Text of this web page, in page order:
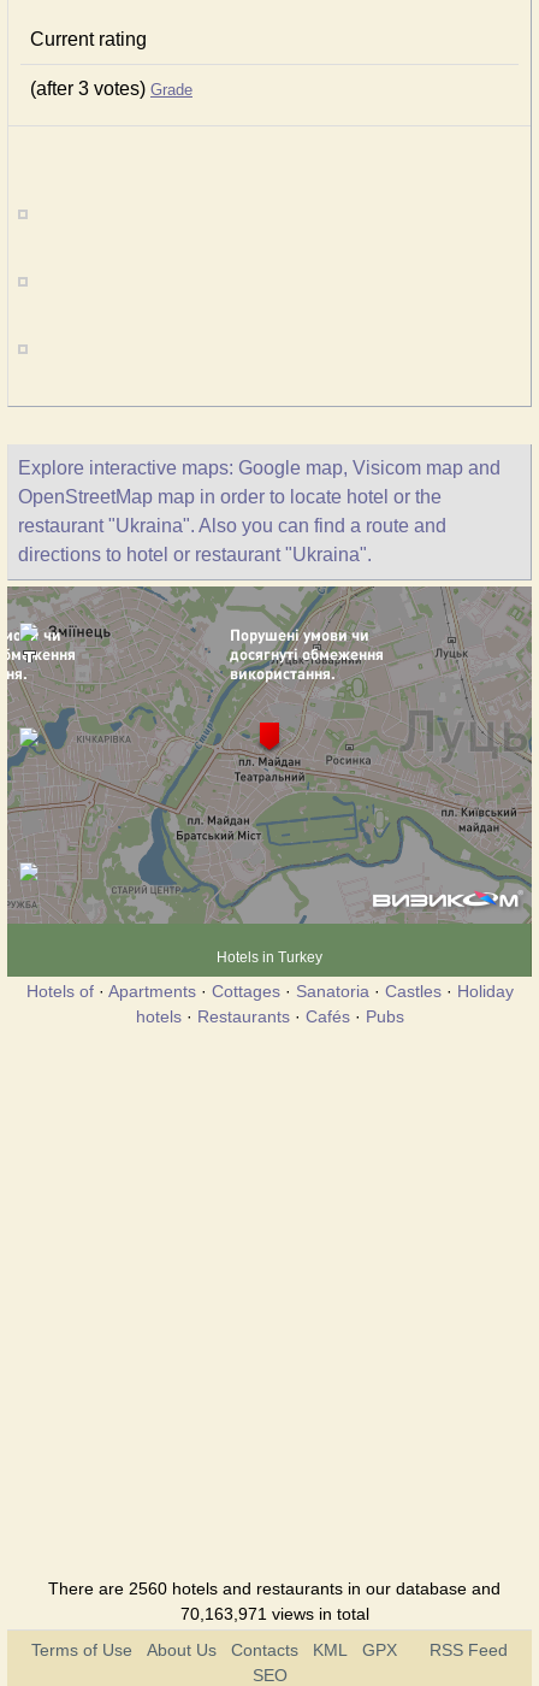
Current rating
(after 3 votes) Grade
Explore interactive maps: Google map, Visicom map and
OpenStreetMap map in order to locate hotel or the
restaurant "Ukraina". Also you can find a route and
directions to hotel or restaurant "Ukraina".
Hotels in Turkey
Hotels of· Apartments· Cottages· Sanatoria · Castles· Holiday
hotels· Restaurants· Cafés· Pubs
There are 2560 hotels and restaurants in our database and
70,163,971 views in total
Terms of Use
About Us Contacts KML GPX
RSS Feed
SEO